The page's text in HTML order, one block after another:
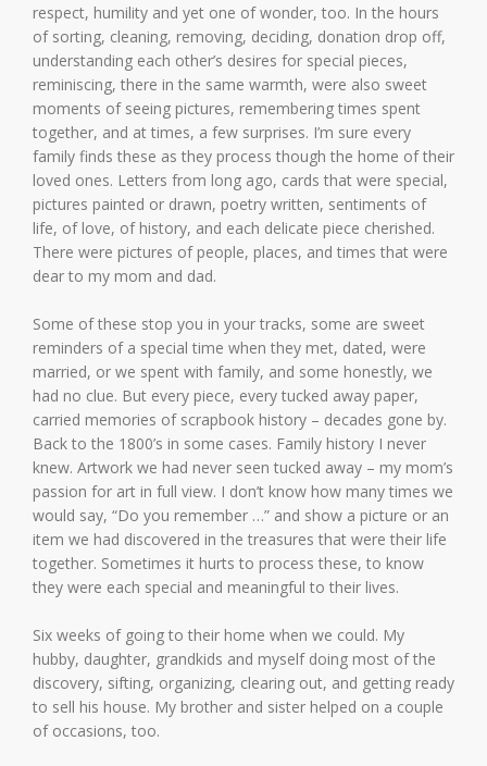
respect, humility and yet one of wonder, too. In the hours
of sorting, cleaning, removing, deciding, donation drop off,
understanding each other’s desires for special pieces,
reminiscing, there in the same warmth, were also sweet
moments of seeing pictures, remembering times spent
together, and at times, a few surprises. I’m sure every
family finds these as they process though the home of their
loved ones. Letters from long ago, cards that were special,
pictures painted or drawn, poetry written, sentiments of
life, of love, of history, and each delicate piece cherished.
There were pictures of people, places, and times that were
dear to my mom and dad.
Some of these stop you in your tracks, some are sweet
reminders of a special time when they met, dated, were
married, or we spent with family, and some honestly, we
had no clue. But every piece, every tucked away paper,
carried memories of scrapbook history – decades gone by.
Back to the 1800’s in some cases. Family history I never
knew. Artwork we had never seen tucked away – my mom’s
passion for art in full view. I don’t know how many times we
would say, “Do you remember …” and show a picture or an
item we had discovered in the treasures that were their life
together. Sometimes it hurts to process these, to know
they were each special and meaningful to their lives.
Six weeks of going to their home when we could. My
hubby, daughter, grandkids and myself doing most of the
discovery, sifting, organizing, clearing out, and getting ready
to sell his house. My brother and sister helped on a couple
of occasions, too.